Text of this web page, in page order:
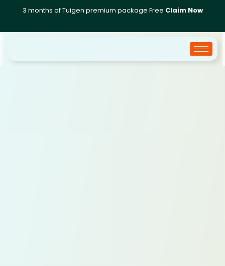
3 months of Tuigen premium package Free Claim Now